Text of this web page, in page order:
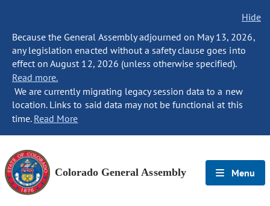
Hide
Because the General Assembly adjourned on May 13, 2026,
any legislation enacted without a safety clause goes into
effect on August 12, 2026 (unless otherwise specified).
Read more.
We are currently migrating legacy session data to a new
location. Links to said data may not be functional at this
time. Read More
Colorado General Assembly Menu